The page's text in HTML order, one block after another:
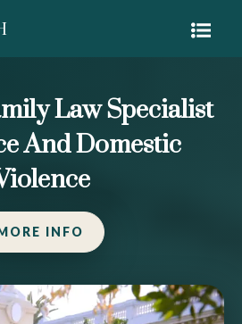
Law Specialist
And Domestic
INFO